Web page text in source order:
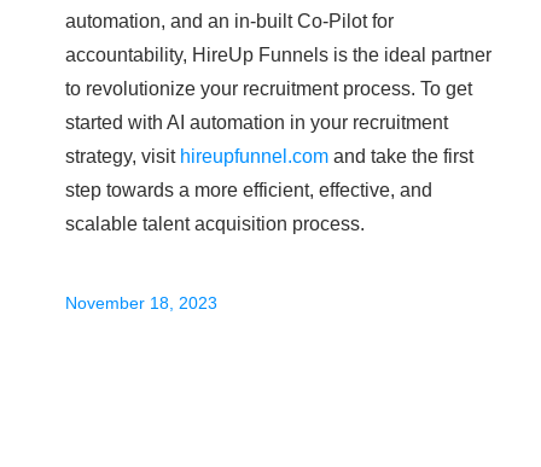
automation, and an in-built Co-Pilot for
accountability, HireUp Funnels is the ideal partner
to revolutionize your recruitment process. To get
started with AI automation in your recruitment
strategy, visit hireupfunnel.com and take the first
step towards a more efficient, effective, and
scalable talent acquisition process.
November 18, 2023